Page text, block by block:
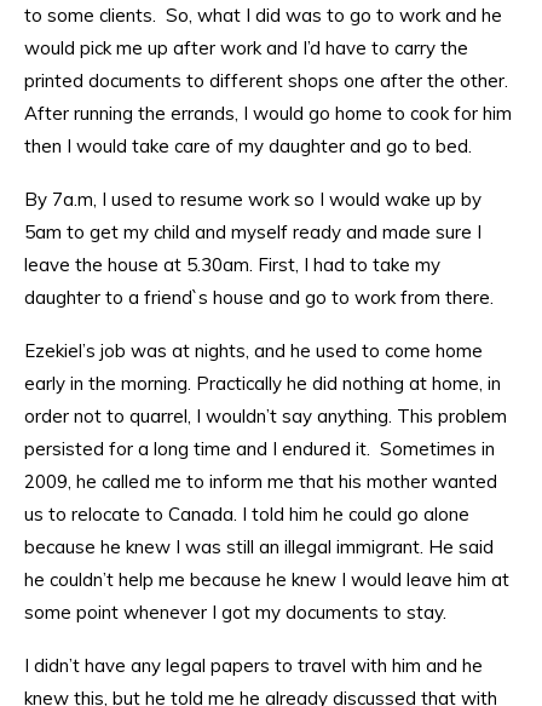
to some clients. So, what I did was to go to work and he
would pick me up after work and I’d have to carry the
printed documents to different shops one after the other.
After running the errands, I would go home to cook for him
then I would take care of my daughter and go to bed.
By 7a.m, I used to resume work so I would wake up by
5am to get my child and myself ready and made sure I
leave the house at 5.30am. First, I had to take my
daughter to a friend`s house and go to work from there.
Ezekiel’s job was at nights, and he used to come home
early in the morning. Practically he did nothing at home, in
order not to quarrel, I wouldn’t say anything. This problem
persisted for a long time and I endured it. Sometimes in
2009, he called me to inform me that his mother wanted
us to relocate to Canada. I told him he could go alone
because he knew I was still an illegal immigrant. He said
he couldn’t help me because he knew I would leave him at
some point whenever I got my documents to stay.
I didn’t have any legal papers to travel with him and he
knew this, but he told me he already discussed that with